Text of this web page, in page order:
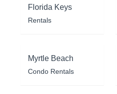
Florida Keys
Rentals
Myrtle Beach
Condo Rentals